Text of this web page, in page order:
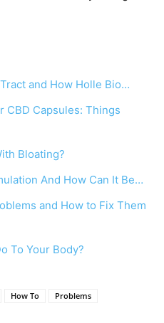
and How Holle Bio…
CBD Capsules: Things
Bloating?
And How Can It Be…
and How to Fix Them
To Your Body?
How To Problems